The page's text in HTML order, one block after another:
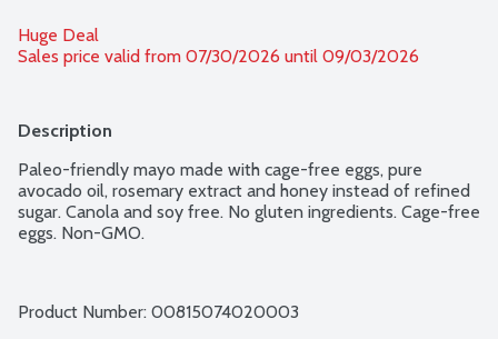
Huge Deal
Sales price valid from 07/30/2026 until 09/03/2026
Description
Paleo-friendly mayo made with cage-free eggs, pure
avocado oil, rosemary extract and honey instead of refined
sugar. Canola and soy free. No gluten ingredients. Cage-free
eggs. Non-GMO.
Product Number: 00815074020003